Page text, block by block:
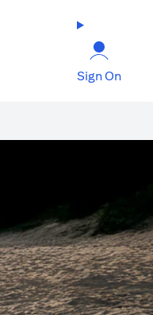
Sign On